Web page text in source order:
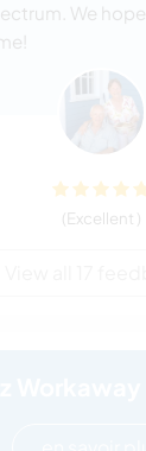
We
(Excellent )